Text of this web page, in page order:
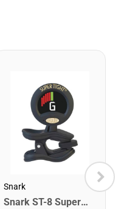
Snark
Snark ST-8 Super Tight Rechargeable Tuner. Black/Gold